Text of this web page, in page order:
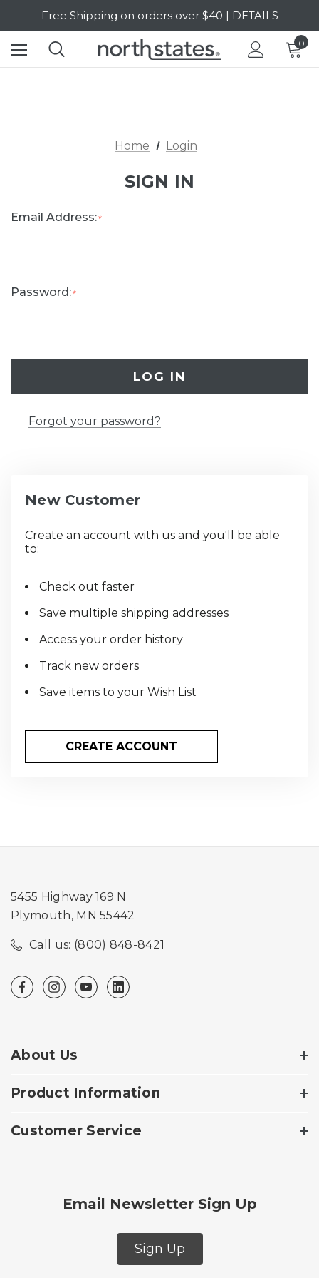
Free Shipping on orders over $40 | DETAILS
SALE Up to 20% Off | SHOP NOW
0
Home Login
SIGN IN
Email Address:*
Password:*
Forgot your password?
New Customer
Create an account with us and you'll be able
to:
Check out faster
Save multiple shipping addresses
Access your order history
Track new orders
Save items to your Wish List
CREATE ACCOUNT
5455 Highway 169 N
Plymouth, MN 55442
Call us: (800) 848-8421
About Us
Product Information
Customer Service
Email Newsletter Sign Up
Sign Up